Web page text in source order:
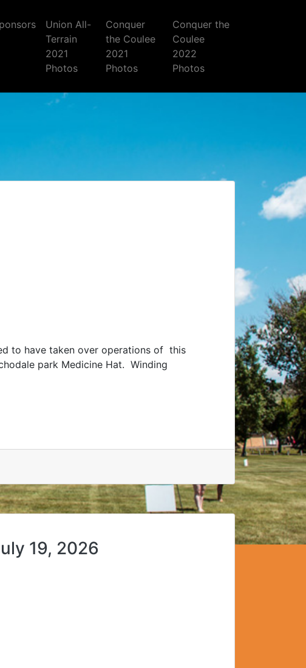
Union All-
Terrain
2021
Photos
Conquer
the Coulee
2021
Photos
Conquer the
Coulee
2022
Photos
to have taken over operations of this
park Medicine Hat. Winding
19, 2026